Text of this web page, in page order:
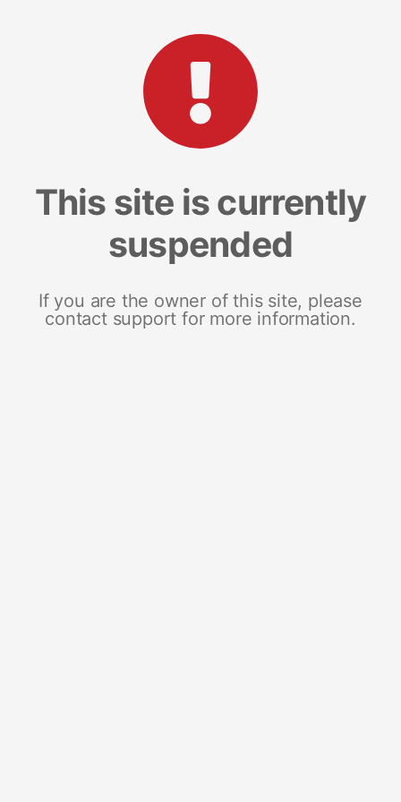
This site is currently
suspended
If you are the owner of this site, please
contact support for more information.